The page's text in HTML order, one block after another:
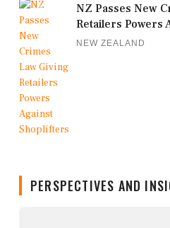
NZ Passes New
Retailers Powers
NEW ZEALAND
PERSPECTIVES AND